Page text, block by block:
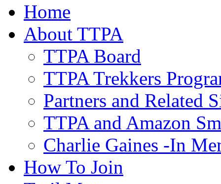
Home
About TTPA
TTPA Board
TTPA Trekkers
Partners and Related
TTPA and Amazon
Charlie Gaines -In
How To Join